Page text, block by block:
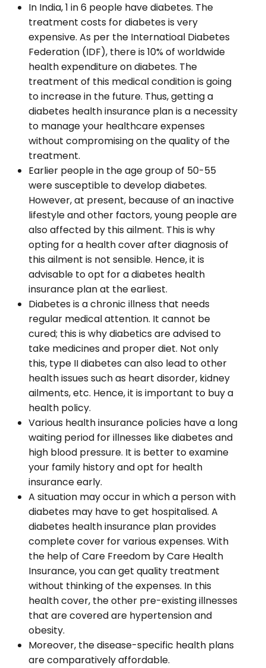
In India, 1 in 6 people have diabetes. The
treatment costs for diabetes is very
expensive. As per the Internatioal Diabetes
Federation (IDF), there is 10% of worldwide
health expenditure on diabetes. The
treatment of this medical condition is going
to increase in the future. Thus, getting a
diabetes health insurance plan is a necessity
to manage your healthcare expenses
without compromising on the quality of the
treatment.
Earlier people in the age group of 50-55
were susceptible to develop diabetes.
However, at present, because of an inactive
lifestyle and other factors, young people are
also affected by this ailment. This is why
opting for a health cover after diagnosis of
this ailment is not sensible. Hence, it is
advisable to opt for a diabetes health
insurance plan at the earliest.
Diabetes is a chronic illness that needs
regular medical attention. It cannot be
cured; this is why diabetics are advised to
take medicines and proper diet. Not only
this, type II diabetes can also lead to other
health issues such as heart disorder, kidney
ailments, etc. Hence, it is important to buy a
health policy.
Various health insurance policies have a long
waiting period for illnesses like diabetes and
high blood pressure. It is better to examine
your family history and opt for health
insurance early.
A situation may occur in which a person with
diabetes may have to get hospitalised. A
diabetes health insurance plan provides
complete cover for various expenses. With
the help of Care Freedom by Care Health
Insurance, you can get quality treatment
without thinking of the expenses. In this
health cover, the other pre-existing illnesses
that are covered are hypertension and
obesity.
Moreover, the disease-specific health plans
are comparatively affordable.